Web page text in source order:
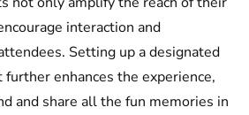
interaction and
Setting up a designated
enhances the experience,
and share all the fun memories in